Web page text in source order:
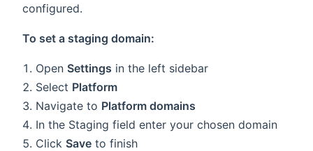
configured.
To set a staging domain:
Open Settings in the left sidebar
Select Platform
Navigate to Platform domains
In the Staging field enter your chosen domain
Click Save to finish